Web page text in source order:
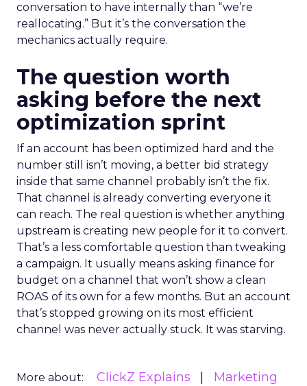
conversation to have internally than “we’re
reallocating.” But it’s the conversation the
mechanics actually require.
The question worth
asking before the next
optimization sprint
If an account has been optimized hard and the
number still isn’t moving, a better bid strategy
inside that same channel probably isn’t the fix.
That channel is already converting everyone it
can reach. The real question is whether anything
upstream is creating new people for it to convert.
That’s a less comfortable question than tweaking
a campaign. It usually means asking finance for
budget on a channel that won’t show a clean
ROAS of its own for a few months. But an account
that’s stopped growing on its most efficient
channel was never actually stuck. It was starving.
More about: ClickZ Explains
Marketing